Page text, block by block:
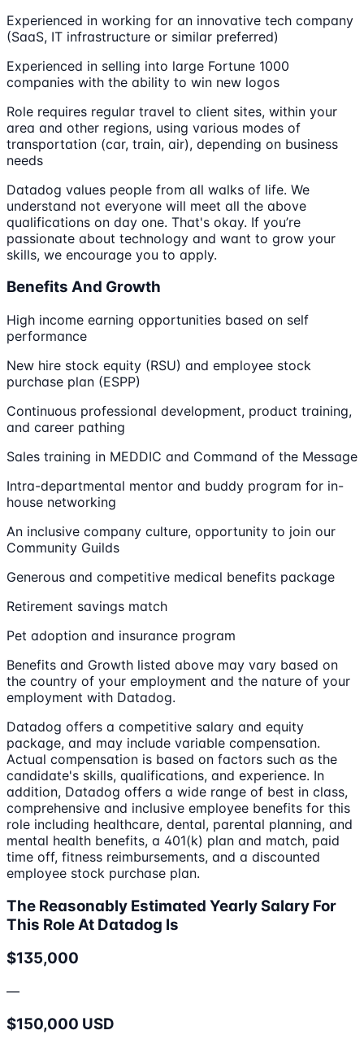
Experienced in working for an innovative tech company
(SaaS, IT infrastructure or similar preferred)
Experienced in selling into large Fortune 1000
companies with the ability to win new logos
Role requires regular travel to client sites, within your
area and other regions, using various modes of
transportation (car, train, air), depending on business
needs
Datadog values people from all walks of life. We
understand not everyone will meet all the above
qualifications on day one. That's okay. If you’re
passionate about technology and want to grow your
skills, we encourage you to apply.
Benefits And Growth
High income earning opportunities based on self
performance
New hire stock equity (RSU) and employee stock
purchase plan (ESPP)
Continuous professional development, product training,
and career pathing
Sales training in MEDDIC and Command of the Message
Intra-departmental mentor and buddy program for in-
house networking
An inclusive company culture, opportunity to join our
Community Guilds
Generous and competitive medical benefits package
Retirement savings match
Pet adoption and insurance program
Benefits and Growth listed above may vary based on
the country of your employment and the nature of your
employment with Datadog.
Datadog offers a competitive salary and equity
package, and may include variable compensation.
Actual compensation is based on factors such as the
candidate's skills, qualifications, and experience. In
addition, Datadog offers a wide range of best in class,
comprehensive and inclusive employee benefits for this
role including healthcare, dental, parental planning, and
mental health benefits, a 401(k) plan and match, paid
time off, fitness reimbursements, and a discounted
employee stock purchase plan.
The Reasonably Estimated Yearly Salary For
This Role At Datadog Is
$135,000
—
$150,000 USD